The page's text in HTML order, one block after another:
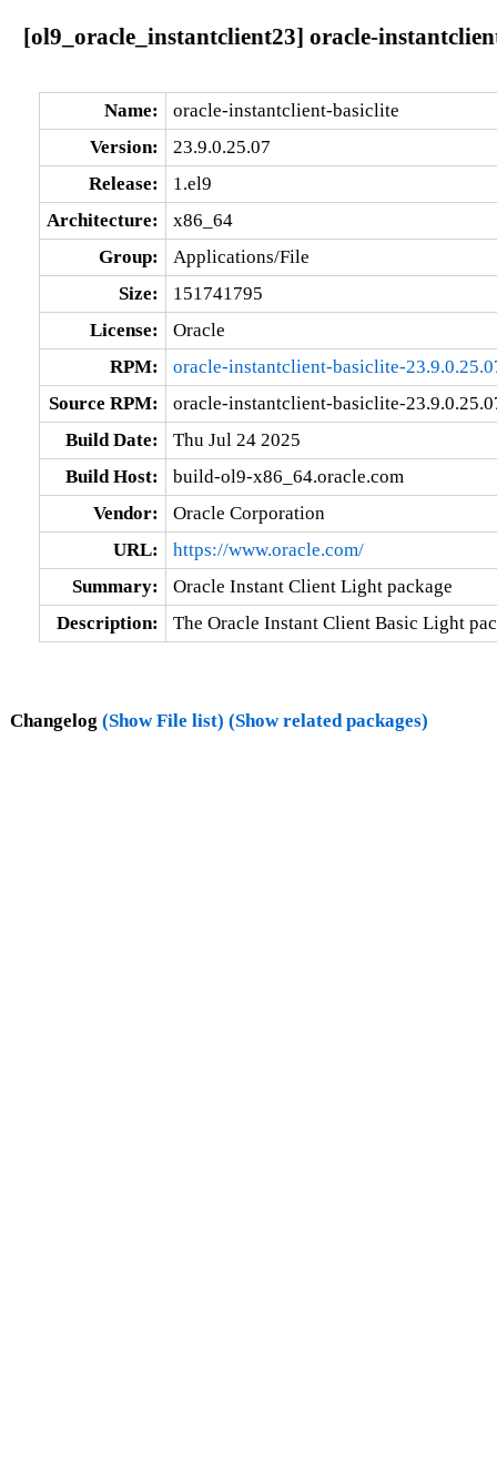
[ol9_oracle_instantclient23] oracle-
Name:
oracle-instantclient-basiclite
Version:
23.9.0.25.07
Release:
1.el9
Architecture:
x86_64
Group:
Applications/File
Size:
151741795
License:
Oracle
RPM:
oracle-instantclient-basiclite-
Source RPM:
oracle-instantclient-basiclite-
Build Date:
Thu Jul 24 2025
Build Host:
build-ol9-x86_64.oracle.com
Vendor:
Oracle Corporation
URL:
https://www.oracle.com/
Summary:
Oracle Instant Client Light package
Description:
The Oracle Instant Client Basic Light
Changelog (Show File list) (Show related packages)